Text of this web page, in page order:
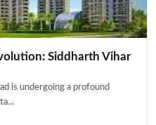
Siddharth Vihar
is undergoing a profound